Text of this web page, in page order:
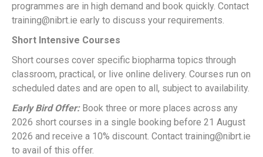
programmes are in high demand and book quickly. Contact
training@nibrt.ie early to discuss your requirements.
Short Intensive Courses
Short courses cover specific biopharma topics through
classroom, practical, or live online delivery. Courses run on
scheduled dates and are open to all, subject to availability.
Early Bird Offer: Book three or more places across any
2026 short courses in a single booking before 21 August
2026 and receive a 10% discount. Contact training@nibrt.ie
to avail of this offer.